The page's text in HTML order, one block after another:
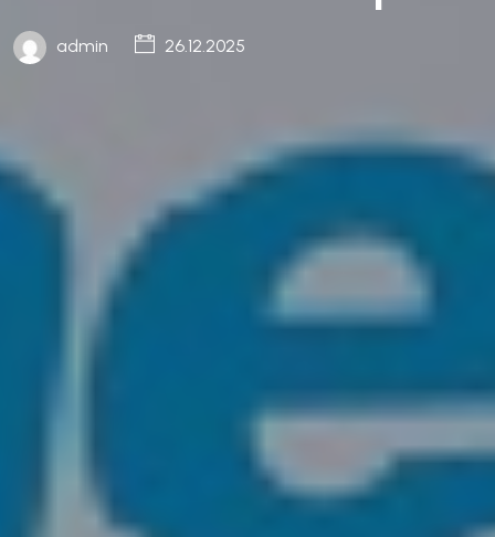
admin 26.12.2025